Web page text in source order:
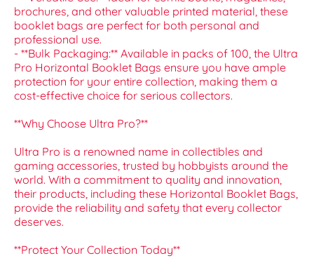
brochures, and other valuable printed material, these
booklet bags are perfect for both personal and
professional use.
- **Bulk Packaging:** Available in packs of 100, the Ultra
Pro Horizontal Booklet Bags ensure you have ample
protection for your entire collection, making them a
cost-effective choice for serious collectors.
**Why Choose Ultra Pro?**
Ultra Pro is a renowned name in collectibles and
gaming accessories, trusted by hobbyists around the
world. With a commitment to quality and innovation,
their products, including these Horizontal Booklet Bags,
provide the reliability and safety that every collector
deserves.
**Protect Your Collection Today**